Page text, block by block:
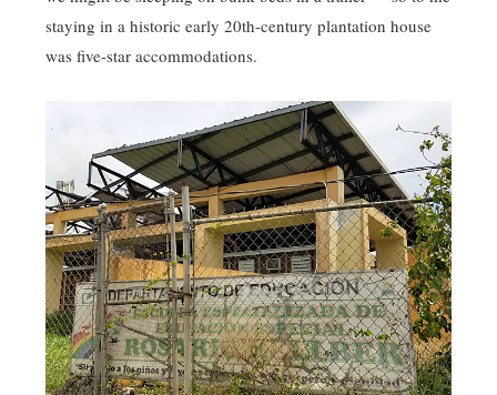
staying in a historic early 20th-century plantation house
was five-star accommodations.